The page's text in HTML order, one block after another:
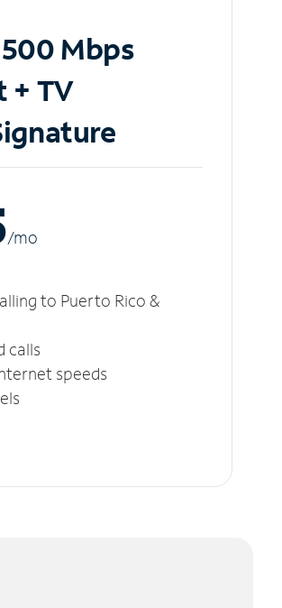
Mbps
+ TV
/mo
to Puerto Rico &
calls
speeds